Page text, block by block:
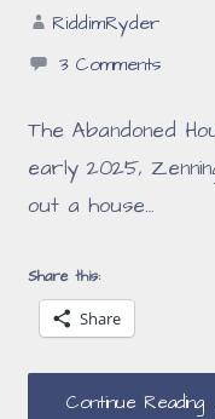
RiddimRyder
3 Comments
The Abandoned
early 2025,
out a house…
Share this:
Share
Continue